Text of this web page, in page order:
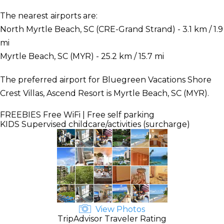
The nearest airports are:
North Myrtle Beach, SC (CRE-Grand Strand) - 3.1 km / 1.9
mi
Myrtle Beach, SC (MYR) - 25.2 km / 15.7 mi
The preferred airport for Bluegreen Vacations Shore
Crest Villas, Ascend Resort is Myrtle Beach, SC (MYR).
FREEBIES Free WiFi | Free self parking
KIDS Supervised childcare/activities (surcharge)
View Photos
TripAdvisor Traveler Rating